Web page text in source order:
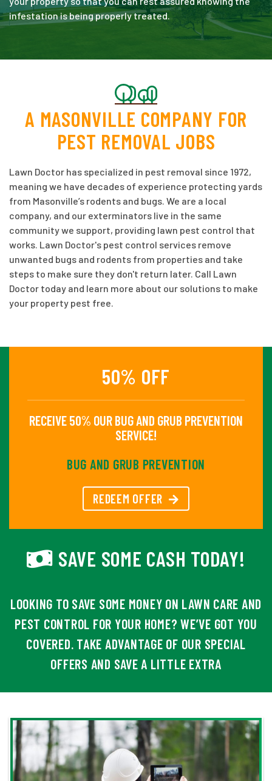
infestation is being properly treated.
A MASONVILLE COMPANY FOR
PEST REMOVAL JOBS
Lawn Doctor has specialized in pest removal since 1972,
meaning we have decades of experience protecting yards
from Masonville’s rodents and bugs. We are a local
company, and our exterminators live in the same
community we support, providing lawn pest control that
works. Lawn Doctor's pest control services remove
unwanted bugs and rodents from properties and take
steps to make sure they don't return later. Call Lawn
Doctor today and learn more about our solutions to make
your property pest free.
50% OFF
RECEIVE 50% OUR BUG AND GRUB PREVENTION
SERVICE!
BUG AND GRUB PREVENTION
REDEEM OFFER
SAVE SOME CASH TODAY!
LOOKING TO SAVE SOME MONEY ON LAWN CARE AND
PEST CONTROL FOR YOUR HOME? WE’VE GOT YOU
COVERED. TAKE ADVANTAGE OF OUR SPECIAL
OFFERS AND SAVE A LITTLE EXTRA